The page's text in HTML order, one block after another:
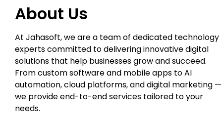
About Us
At Jahasoft, we are a team of dedicated technology
experts committed to delivering innovative digital
solutions that help businesses grow and succeed.
From custom software and mobile apps to AI
automation, cloud platforms, and digital marketing —
we provide end-to-end services tailored to your
needs.